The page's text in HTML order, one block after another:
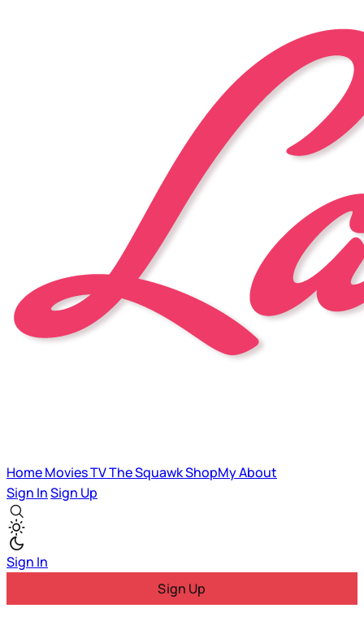
HomeMoviesTVThe SquawkShopMyAbout
Sign InSign Up
Sign In
Sign Up